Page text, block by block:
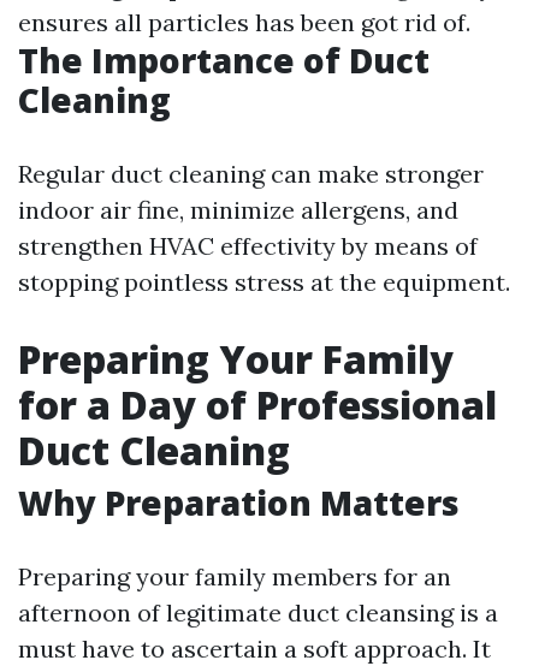
ensures all particles has been got rid of.
The Importance of Duct
Cleaning
Regular duct cleaning can make stronger
indoor air fine, minimize allergens, and
strengthen HVAC effectivity by means of
stopping pointless stress at the equipment.
Preparing Your Family
for a Day of Professional
Duct Cleaning
Why Preparation Matters
Preparing your family members for an
afternoon of legitimate duct cleansing is a
must have to ascertain a soft approach. It